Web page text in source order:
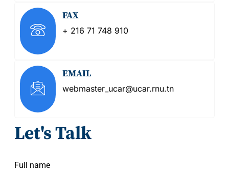
FAX
+ 216 71 748 910
EMAIL
webmaster_ucar@ucar.rnu.tn
Let's Talk
Full name